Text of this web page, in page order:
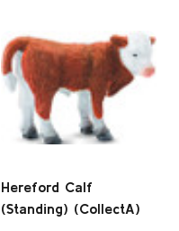
Hereford Calf
(Standing) (CollectA)